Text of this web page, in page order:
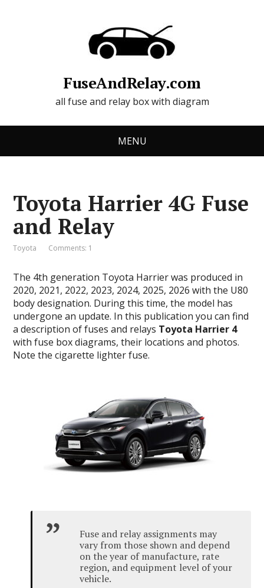
FuseAndRelay.com
all fuse and relay box with diagram
MENU
Toyota Harrier 4G Fuse
and Relay
Toyota Comments: 1
The 4th generation Toyota Harrier was produced in
2020, 2021, 2022, 2023, 2024, 2025, 2026 with the U80
body designation. During this time, the model has
undergone an update. In this publication you can find
a description of fuses and relays Toyota Harrier 4
with fuse box diagrams, their locations and photos.
Note the cigarette lighter fuse.
Fuse and relay assignments may
vary from those shown and depend
on the year of manufacture, rate
region, and equipment level of your
vehicle.